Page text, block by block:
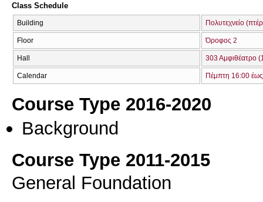
Class Schedule
Building Πολυτεχνείο
Floor Όροφος 2
Hall 303 Αμφιθέατρο
Calendar Πέμπτη 16:00
Course Type 2016-2020
Background
Course Type 2011-2015
General Foundation